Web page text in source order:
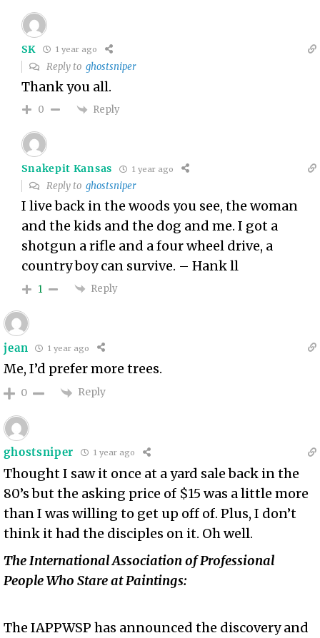
SK 1 year ago
Reply toghostsniper
Thank you all.
0 Reply
Snakepit Kansas 1 year ago
Reply toghostsniper
I live back in the woods you see, the woman
and the kids and the dog and me. I got a
shotgun a rifle and a four wheel drive, a
country boy can survive. – Hank ll
1 Reply
jean 1 year ago
Me, I’d prefer more trees.
0 Reply
ghostsniper 1 year ago
Thought I saw it once at a yard sale back in the
80’s but the asking price of $15 was a little more
than I was willing to get up off of. Plus, I don’t
think it had the disciples on it. Oh well.
The International Association of Professional
People Who Stare at Paintings:
The IAPPWSP has announced the discovery and